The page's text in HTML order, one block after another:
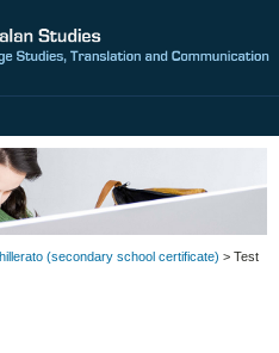
(secondary school certificate) > Test